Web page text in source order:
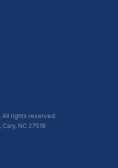
All rights reserved.
NC 27518